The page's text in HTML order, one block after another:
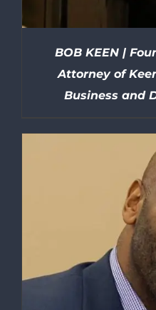
BOB KEEN |
Attorney of
Business and